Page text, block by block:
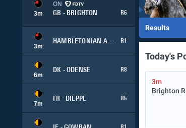
3m
ON
GB - BRIGHTON
R6
3m
HAMBLETONIAN ADVANCE
R1
6m
DK - ODENSE R8
7m
FR - DIEPPE R5
Results
Today's
3m
Brighton